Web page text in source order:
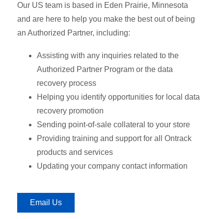
Our US team is based in Eden Prairie, Minnesota
and are here to help you make the best out of being
an Authorized Partner, including:
Assisting with any inquiries related to the
Authorized Partner Program or the data
recovery process
Helping you identify opportunities for local data
recovery promotion
Sending point-of-sale collateral to your store
Providing training and support for all Ontrack
products and services
Updating your company contact information
Email Us